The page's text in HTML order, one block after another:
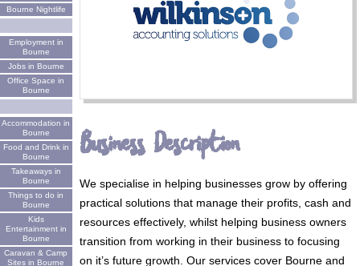
Bourne Nightlife
Employment in
Bourne
Jobs in Bourne
Office Space in
Bourne
Accommodation in
Bourne
Food and Drink in
Bourne
Takeaways in
Bourne
Things to do in
Bourne
Kids
Entertainment in
Bourne
Caravan & Camp
Sites in Bourne
Business Description
We specialise in helping businesses grow by offering
practical solutions that manage their profits, cash and
resources effectively, whilst helping business owners
transition from working in their business to focusing
on it’s future growth. Our services cover Bourne and